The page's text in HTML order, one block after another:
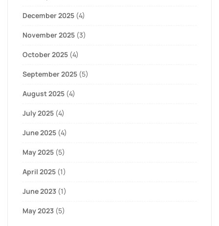
December 2025 (4)
November 2025 (3)
October 2025 (4)
September 2025 (5)
August 2025 (4)
July 2025 (4)
June 2025 (4)
May 2025 (5)
April 2025 (1)
June 2023 (1)
May 2023 (5)